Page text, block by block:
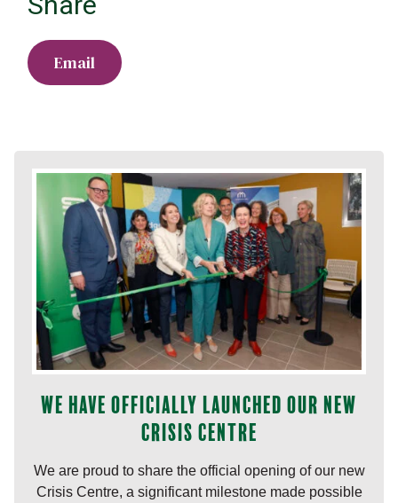
Email
We have officially launched our new
Crisis Centre
We are proud to share the official opening of our new
Crisis Centre, a significant milestone made possible